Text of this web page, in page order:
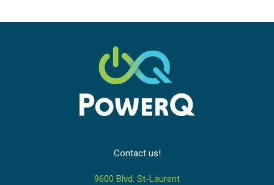
Contact us!
9600 Blvd. St-Laurent